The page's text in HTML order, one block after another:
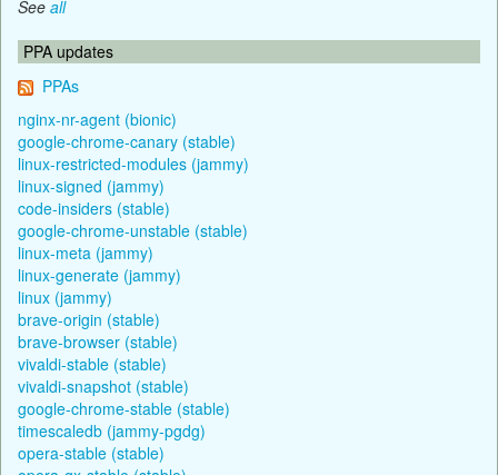
See all
PPA updates
PPAs
nginx-nr-agent (bionic)
google-chrome-canary (stable)
linux-restricted-modules (jammy)
linux-signed (jammy)
code-insiders (stable)
google-chrome-unstable (stable)
linux-meta (jammy)
linux-generate (jammy)
linux (jammy)
brave-origin (stable)
brave-browser (stable)
vivaldi-stable (stable)
vivaldi-snapshot (stable)
google-chrome-stable (stable)
timescaledb (jammy-pgdg)
opera-stable (stable)